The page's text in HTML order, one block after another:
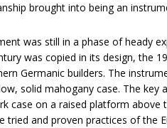
brought into being an
was still in a phase of heady
was copied in its design, the
Germanic builders. The
solid mahogany case. The
case on a raised platform
tried and proven practices of the